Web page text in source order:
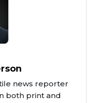
news reporter
both print and